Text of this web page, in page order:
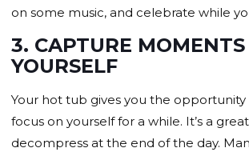
on some music, and celebrate while
3. CAPTURE MOMENTS
YOURSELF
Your hot tub gives you the opportunity
focus on yourself for a while. It’s a
decompress at the end of the day.